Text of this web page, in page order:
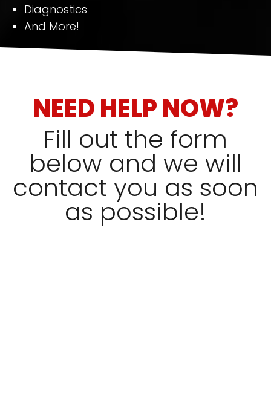
Diagnostics
And More!
NEED HELP NOW?
Fill out the form
below and we will
contact you as soon
as possible!